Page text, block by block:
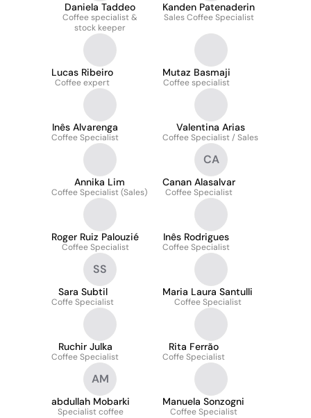
Daniela Taddeo
Coffee specialist &
stock keeper
Kanden Patenaderin
Sales Coffee Specialist
Lucas Ribeiro
Coffee expert
Mutaz Basmaji
Coffee specialist
Inês Alvarenga
Coffee Specialist
Valentina Arias
Coffee Specialist / Sales
Annika Lim
Coffee Specialist (Sales)
CA
Canan Alasalvar
Coffee Specialist
Roger Ruiz Palouzié
Coffee Specialist
Inês Rodrigues
Coffee Specialist
SS
Sara Subtil
Coffe Specialist
Maria Laura Santulli
Coffee Specialist
Ruchir Julka
Coffee Specialist
Rita Ferrão
Coffe Specialist
AM
abdullah Mobarki
Specialist coffee
Manuela Sonzogni
Coffee Specialist